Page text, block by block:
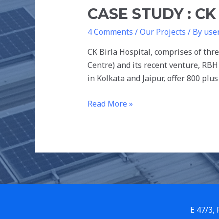
CASE STUDY :
4 Comments /Our Projects / By
CK Birla Hospital, comprises of
Centre) and its recent venture,
in Kolkata and Jaipur, offer 800
Read More »
E 47/3,